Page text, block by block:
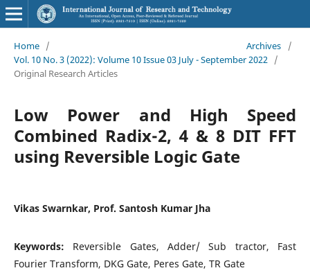
Home / Archives
/
Vol. 10 No. 3 (2022): Volume 10 Issue 03 July - September 2022 /
Original Research Articles
Low Power and High Speed
Combined Radix-2, 4 & 8 DIT FFT
using Reversible Logic Gate
Vikas Swarnkar, Prof. Santosh Kumar Jha
Keywords: Reversible Gates, Adder/ Sub tractor, Fast
Fourier Transform, DKG Gate, Peres Gate, TR Gate